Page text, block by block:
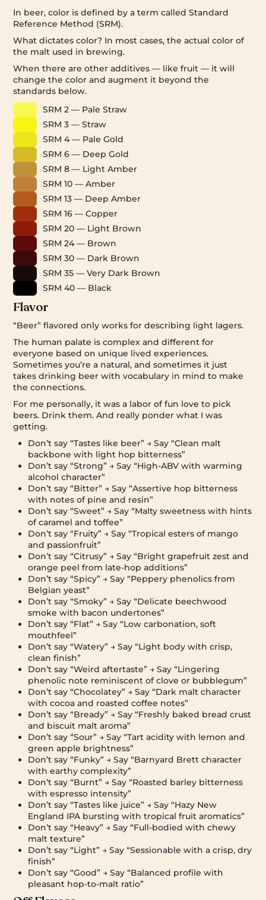
In beer, color is defined by a term called Standard
Reference Method (SRM).
What dictates color? In most cases, the actual color of
the malt used in brewing.
When there are other additives — like fruit — it will
change the color and augment it beyond the
standards below.
SRM 2 — Pale Straw
SRM 3 — Straw
SRM 4 — Pale Gold
SRM 6 — Deep Gold
SRM 8 — Light Amber
SRM 10 — Amber
SRM 13 — Deep Amber
SRM 16 — Copper
SRM 20 — Light Brown
SRM 24 — Brown
SRM 30 — Dark Brown
SRM 35 — Very Dark Brown
SRM 40 — Black
Flavor
“Beer” flavored only works for describing light lagers.
The human palate is complex and different for
everyone based on unique lived experiences.
Sometimes you’re a natural, and sometimes it just
takes drinking beer with vocabulary in mind to make
the connections.
For me personally, it was a labor of fun love to pick
beers. Drink them. And really ponder what I was
getting.
Don’t say “Tastes like beer” → Say “Clean malt
backbone with light hop bitterness”
Don’t say “Strong” → Say “High-ABV with warming
alcohol character”
Don’t say “Bitter” → Say “Assertive hop bitterness
with notes of pine and resin”
Don’t say “Sweet” → Say “Malty sweetness with hints
of caramel and toffee”
Don’t say “Fruity” → Say “Tropical esters of mango
and passionfruit”
Don’t say “Citrusy” → Say “Bright grapefruit zest and
orange peel from late-hop additions”
Don’t say “Spicy” → Say “Peppery phenolics from
Belgian yeast”
Don’t say “Smoky” → Say “Delicate beechwood
smoke with bacon undertones”
Don’t say “Flat” → Say “Low carbonation, soft
mouthfeel”
Don’t say “Watery” → Say “Light body with crisp,
clean finish”
Don’t say “Weird aftertaste” → Say “Lingering
phenolic note reminiscent of clove or bubblegum”
Don’t say “Chocolatey” → Say “Dark malt character
with cocoa and roasted coffee notes”
Don’t say “Bready” → Say “Freshly baked bread crust
and biscuit malt aroma”
Don’t say “Sour” → Say “Tart acidity with lemon and
green apple brightness”
Don’t say “Funky” → Say “Barnyard Brett character
with earthy complexity”
Don’t say “Burnt” → Say “Roasted barley bitterness
with espresso intensity”
Don’t say “Tastes like juice” → Say “Hazy New
England IPA bursting with tropical fruit aromatics”
Don’t say “Heavy” → Say “Full-bodied with chewy
malt texture”
Don’t say “Light” → Say “Sessionable with a crisp, dry
finish”
Don’t say “Good” → Say “Balanced profile with
pleasant hop-to-malt ratio”